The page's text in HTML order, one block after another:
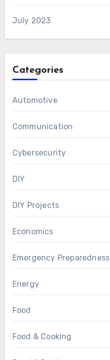
July 2023
Categories
Automotive
Communication
Cybersecurity
DIY
DIY Projects
Economics
Emergency Preparedness
Energy
Food
Food & Cooking